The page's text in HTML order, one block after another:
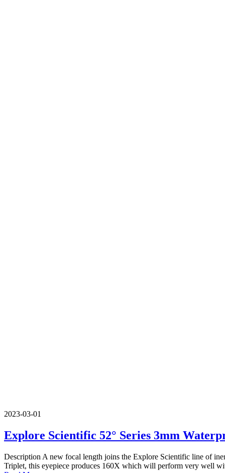
2023-03-01
Explore Scientific 52° Series 3mm
Description A new focal length joins the Explore Scientific line of
Triplet, this eyepiece produces 160X which will perform very well